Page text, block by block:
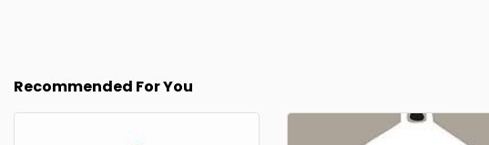
Recommended For You